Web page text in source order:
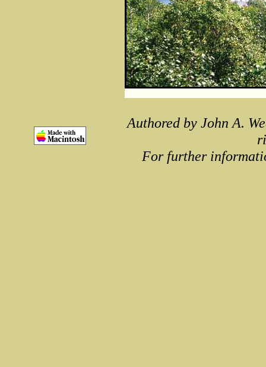
Authored by John A.
For further